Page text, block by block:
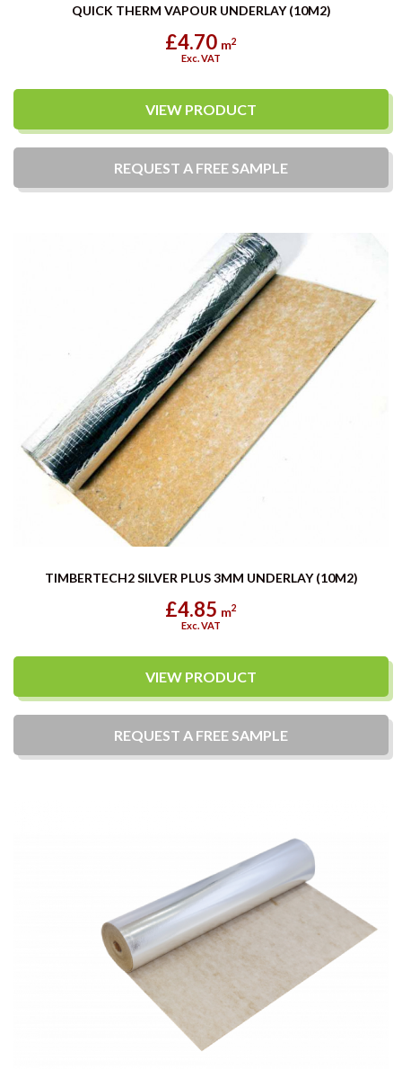
QUICK THERM VAPOUR UNDERLAY (10M2)
£4.70 m2
Exc. VAT
VIEW PRODUCT
REQUEST A FREE SAMPLE
TIMBERTECH2 SILVER PLUS 3MM UNDERLAY (10M2)
£4.85 m2
Exc. VAT
VIEW PRODUCT
REQUEST A FREE SAMPLE